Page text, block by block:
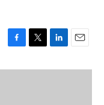
c
i
n
a